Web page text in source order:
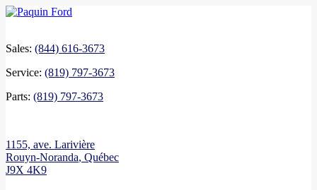
Sales: (844) 616-3673
Service: (819) 797-3673
Parts: (819) 797-3673
1155, ave. Larivière
Rouyn-Noranda, Québec
J9X 4K9